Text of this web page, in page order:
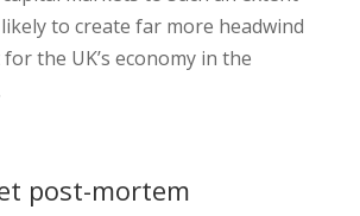
to create far more headwind
the UK’s economy in the
post-mortem